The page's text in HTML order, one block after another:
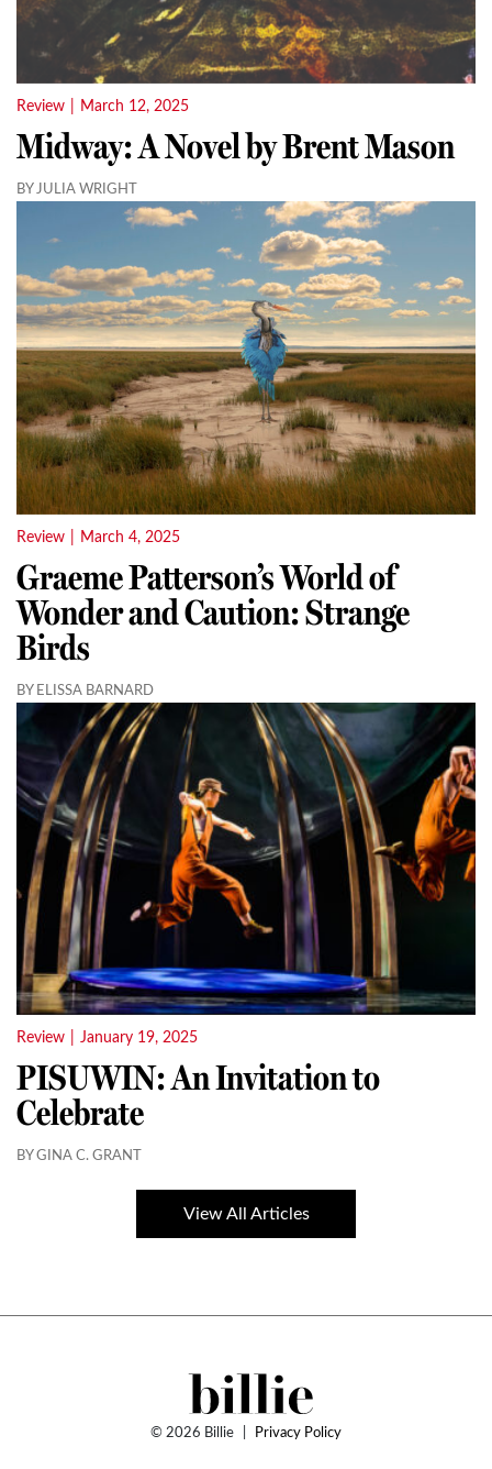
Review March 12, 2025
Midway: A Novel by Brent Mason
BY JULIA WRIGHT
Review March 4, 2025
Graeme Patterson’s World of
Wonder and Caution: Strange
Birds
BY ELISSA BARNARD
Review January 19, 2025
PISUWIN: An Invitation to
Celebrate
BY GINA C. GRANT
View All Articles
© 2026 Billie Privacy Policy